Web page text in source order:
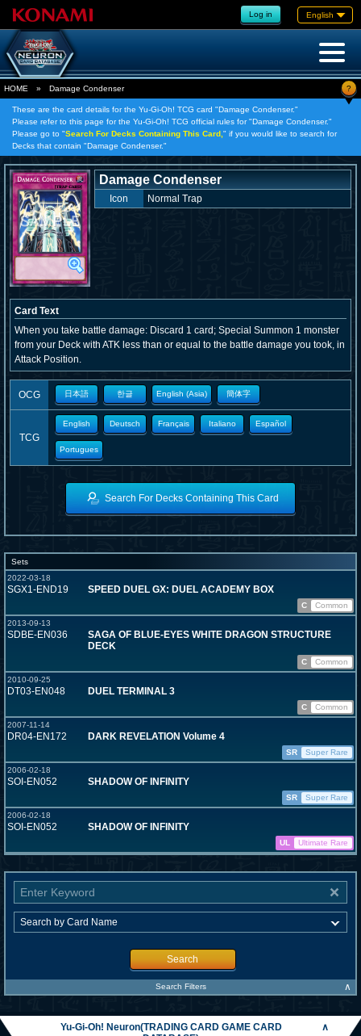
Log in English
HOME » Damage Condenser ?
These are the card details for the Yu-Gi-Oh! TCG card "Damage Condenser."
Please refer to this page for the Yu-Gi-Oh! TCG official rules for "Damage Condenser."
Please go to "Search For Decks Containing This Card, " if you would like to search for
Decks that contain "Damage Condenser."
Damage Condenser
Icon Normal Trap
Card Text
When you take battle damage: Discard 1 card; Special Summon 1 monster
from your Deck with ATK less than or equal to the battle damage you took, in
Attack Position.
OCG 日本語 한글 English (Asia) 簡体字
TCG
English Deutsch Français Italiano Español
Portugues
Search For Decks Containing This Card
Sets
2022-03-18
SGX1-END19 SPEED DUEL GX: DUEL ACADEMY BOX
C
Common
2013-09-13
SDBE-EN036
SAGA OF BLUE-EYES WHITE DRAGON STRUCTURE
DECK
C
Common
2010-09-25
DT03-EN048 DUEL TERMINAL 3
C
Common
2007-11-14
DR04-EN172 DARK REVELATION Volume 4
SR
Super Rare
2006-02-18
SOI-EN052 SHADOW OF INFINITY
SR
Super Rare
2006-02-18
SOI-EN052 SHADOW OF INFINITY
UL Ultimate Rare
Search
Search Filters ∧
Yu-Gi-Oh! Neuron(TRADING CARD GAME CARD
∧